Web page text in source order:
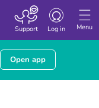
Menu
Toggle
navigation
Log in
Support
Open app